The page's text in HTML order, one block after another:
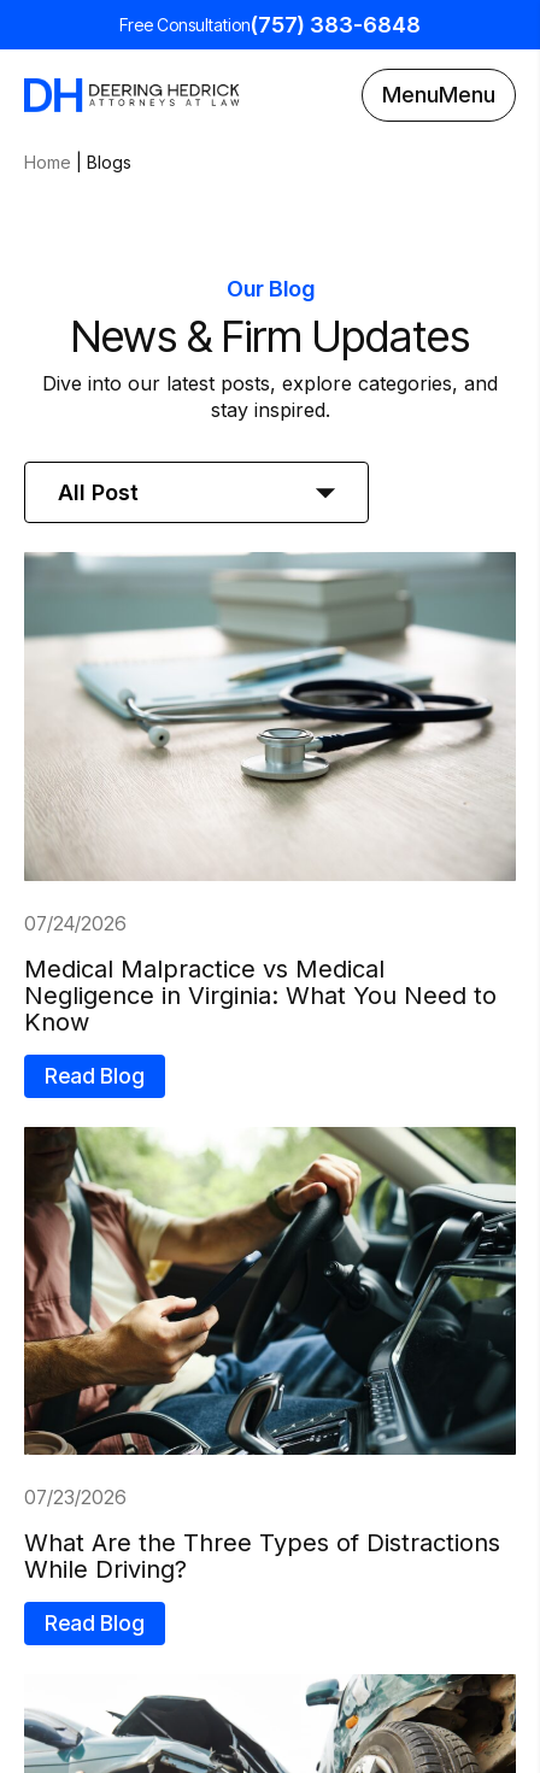
Free Consultation(757) 383-6848
MenuMenu
Home Blogs
Our Blog
News & Firm Updates
Dive into our latest posts, explore categories, and
stay inspired.
07/24/2026
Medical Malpractice vs Medical
Negligence in Virginia: What You Need to
Know
Read Blog
07/23/2026
What Are the Three Types of Distractions
While Driving?
Read Blog